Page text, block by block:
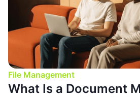
File Management
What Is a Document